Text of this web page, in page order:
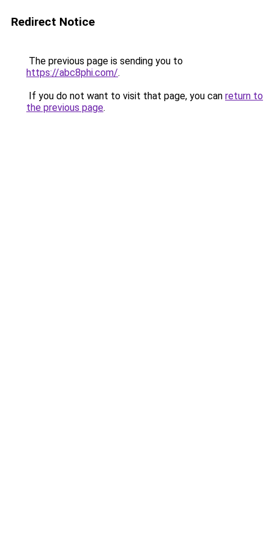
Redirect Notice
The previous page is sending you to
https://abc8phi.com/.
If you do not want to visit that page, you can return to
the previous page.